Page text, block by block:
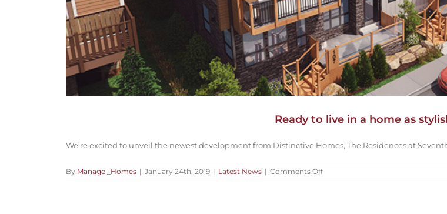
Ready to live in a home as
We’re excited to unveil the newest development from Distinctive Homes, The Residences at
By Manage _Homes | January 24th, 2019 | Latest News | Comments Offon
Ready